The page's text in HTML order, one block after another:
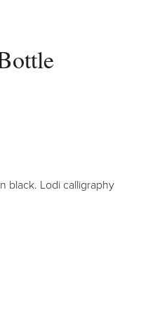
black. Lodi calligraphy